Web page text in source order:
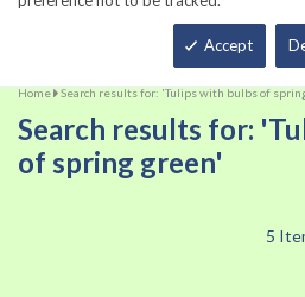
Accept
Home Search results for: 'Tulips with bulbs of
Search results for:
of spring green'
5